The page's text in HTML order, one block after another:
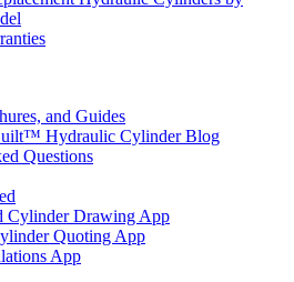
and Guides
Hydraulic Cylinder Blog
Questions
Cylinder Drawing App
Quoting App
App